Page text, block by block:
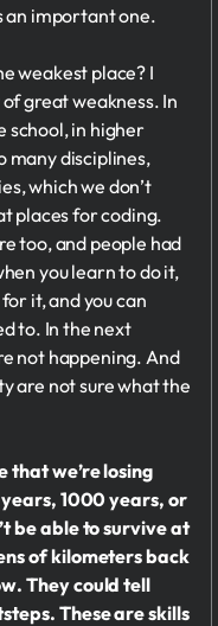
an important one.
weakest place? I
great weakness. In
school, in higher
many disciplines,
which we don’t
places for coding.
too, and people had
you learn to do it,
it, and you can
to. In the next
not happening. And
are not sure what the
that we’re losing
1000 years, or
be able to survive at
of kilometers back
They could tell
These are skills